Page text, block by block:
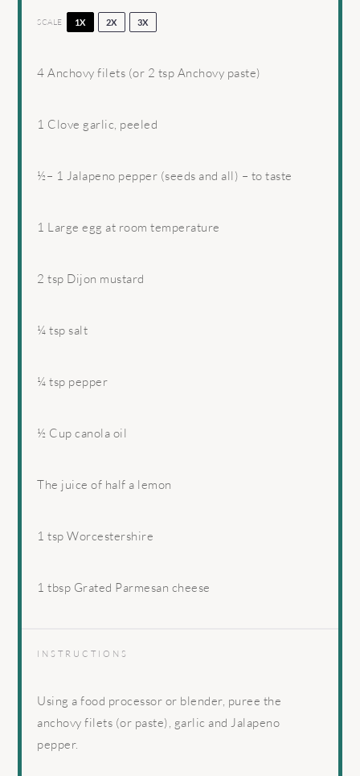
SCALE 1X 2X 3X
4 Anchovy filets (or 2 tsp Anchovy paste)
1 Clove garlic, peeled
½– 1 Jalapeno pepper (seeds and all) – to taste
1 Large egg at room temperature
2 tsp Dijon mustard
¼ tsp salt
¼ tsp pepper
½ Cup canola oil
The juice of half a lemon
1 tsp Worcestershire
1 tbsp Grated Parmesan cheese
INSTRUCTIONS
Using a food processor or blender, puree the
anchovy filets (or paste), garlic and Jalapeno
pepper.